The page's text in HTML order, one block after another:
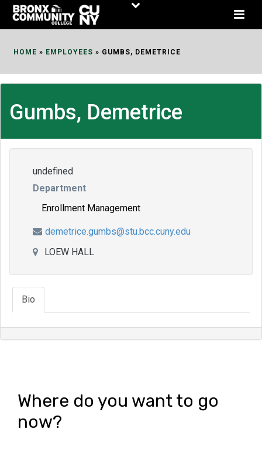
Skip
HOME » EMPLOYEES » GUMBS, DEMETRICE
Gumbs, Demetrice
undefined
Department
Enrollment Management
demetrice.gumbs@stu.bcc.cuny.edu
LOEW HALL
Bio
Where do you want to go
now?